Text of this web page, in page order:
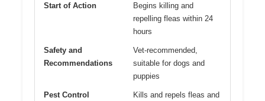
Start of Action
Begins killing and
repelling fleas within 24
hours
Safety and
Recommendations
Vet-recommended,
suitable for dogs and
puppies
Pest Control
Kills and repels fleas and